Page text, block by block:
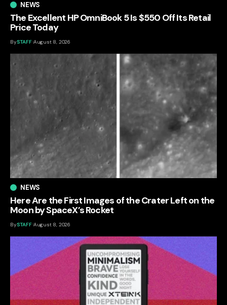
NEWS
The Excellent HP OmniBook 5 Is $550 Off Its Retail
Price Today
BySTAFF August 8, 2026
NEWS
Here Are the First Images of the Crater Left on the
Moon by SpaceX’s Rocket
BySTAFF August 8, 2026